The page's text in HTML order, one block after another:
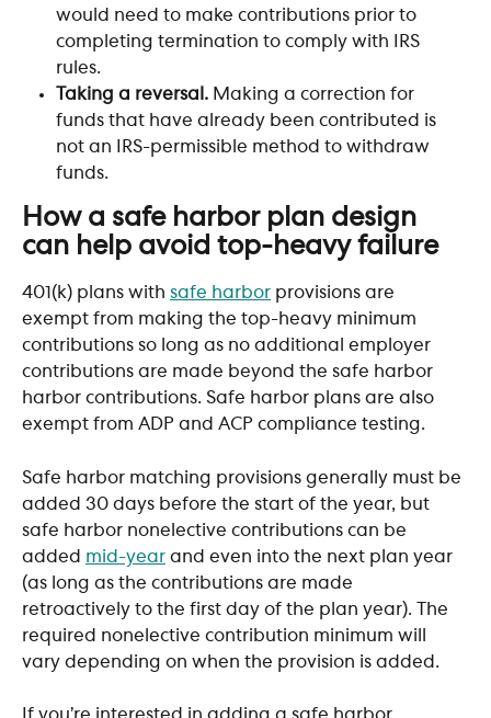
would need to make contributions prior to
completing termination to comply with IRS
rules.
Taking a reversal. Making a correction for
funds that have already been contributed is
not an IRS-permissible method to withdraw
funds.​
How a safe harbor plan design
can help avoid top-heavy failure
401(k) plans with safe harbor provisions are
exempt from making the top-heavy minimum
contributions so long as no additional employer
contributions are made beyond the safe harbor
harbor contributions. Safe harbor plans are also
exempt from ADP and ACP compliance testing.
Safe harbor matching provisions generally must be
added 30 days before the start of the year, but
safe harbor nonelective contributions can be
added mid-year and even into the next plan year
(as long as the contributions are made
retroactively to the first day of the plan year). The
required nonelective contribution minimum will
vary depending on when the provision is added.